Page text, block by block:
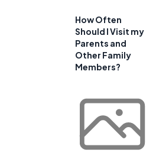
How Often
Should I Visit my
Parents and
Other Family
Members?